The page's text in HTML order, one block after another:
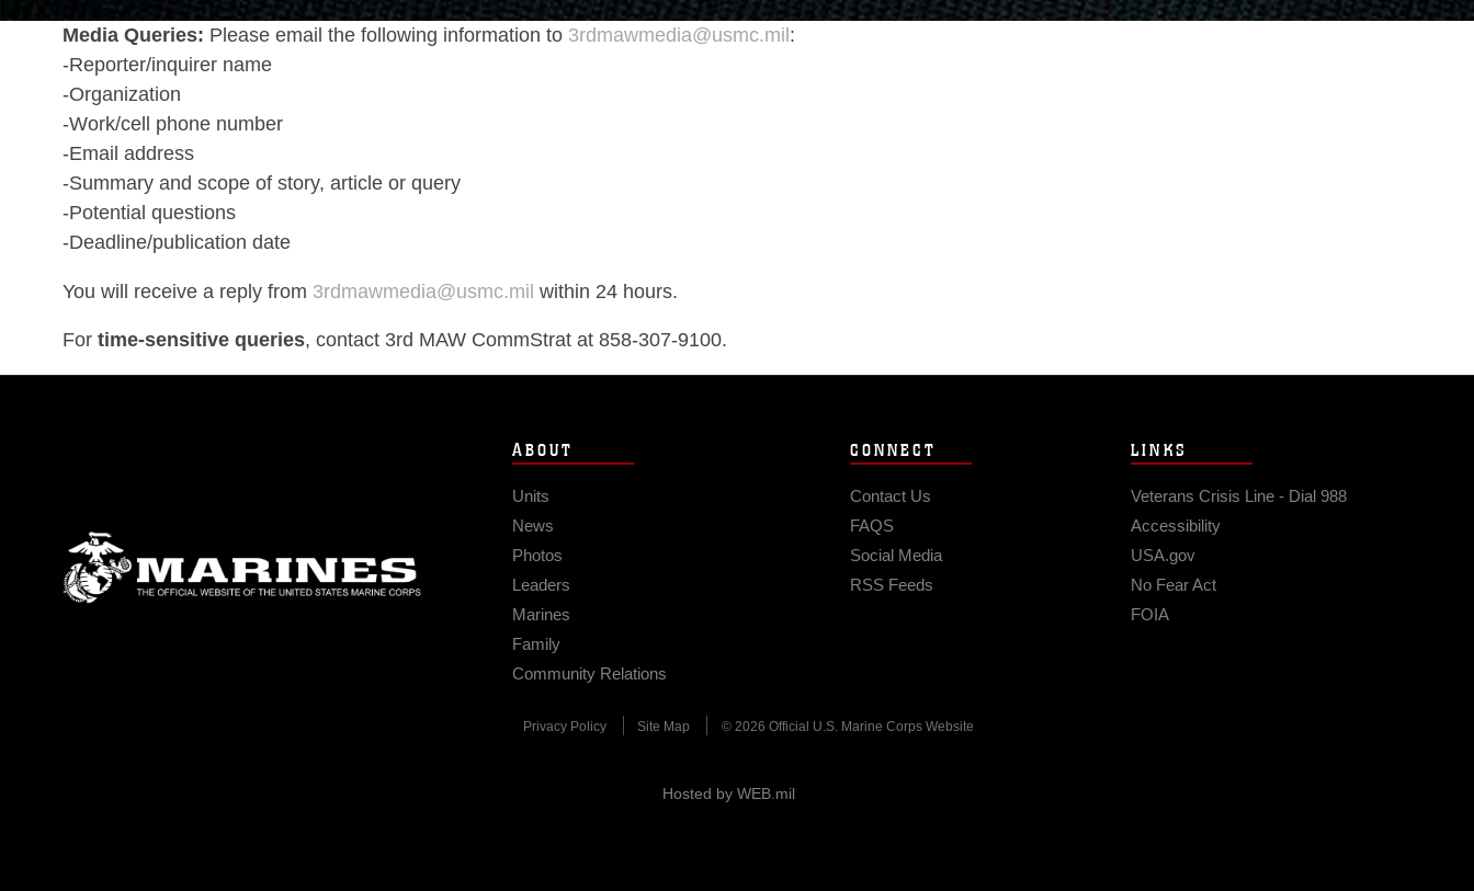
Media Queries: Please email the following information to 3rdmawmedia@usmc.mil :
-Reporter/inquirer name
-Organization
-Work/cell phone number
-Email address
-Summary and scope of story, article or query
-Potential questions
-Deadline/publication date
You will receive a reply from 3rdmawmedia@usmc.mil within 24 hours.
For time-sensitive queries, contact 3rd MAW CommStrat at 858-307-9100.
ABOUT
Units
News
Photos
Leaders
Marines
Family
Community Relations
CONNECT
Contact Us
FAQS
Social Media
RSS Feeds
LINKS
Veterans Crisis Line - Dial 988
Accessibility
USA.gov
No Fear Act
FOIA
Privacy Policy Site Map © 2026 Official U.S. Marine Corps Website
Hosted by WEB.mil